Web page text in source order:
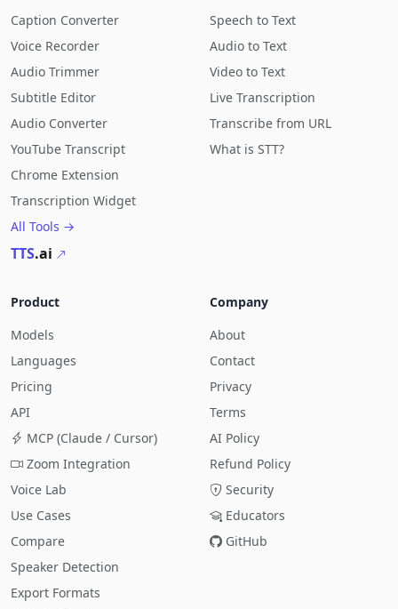
Caption Converter
Voice Recorder
Audio Trimmer
Subtitle Editor
Audio Converter
YouTube Transcript
Chrome Extension
Transcription Widget
All Tools →
TTS.ai
Speech to Text
Audio to Text
Video to Text
Live Transcription
Transcribe from URL
What is STT?
Product
Models
Languages
Pricing
API
MCP (Claude / Cursor)
Zoom Integration
Voice Lab
Use Cases
Compare
Speaker Detection
Export Formats
Company
About
Contact
Privacy
Terms
AI Policy
Refund Policy
Security
Educators
GitHub